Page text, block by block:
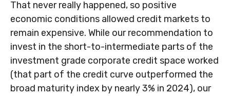
That never really happened, so positive
economic conditions allowed credit markets to
remain expensive. While our recommendation to
invest in the short-to-intermediate parts of the
investment grade corporate credit space worked
(that part of the credit curve outperformed the
broad maturity index by nearly 3% in 2024), our